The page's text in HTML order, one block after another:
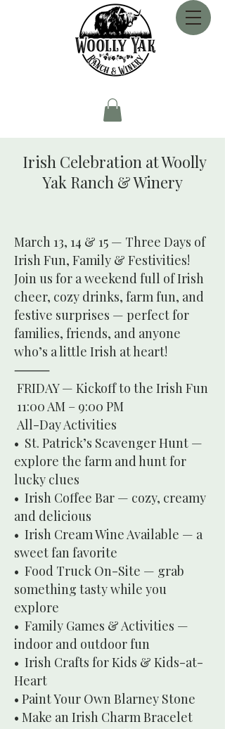
Irish Celebration at Woolly
Yak Ranch & Winery
March 13, 14 & 15 — Three Days of
Irish Fun, Family & Festivities!
Join us for a weekend full of Irish
cheer, cozy drinks, farm fun, and
festive surprises — perfect for
families, friends, and anyone
who’s a little Irish at heart!
⸻
FRIDAY — Kickoff to the Irish Fun
11:00 AM – 9:00 PM
All-Day Activities
• St. Patrick’s Scavenger Hunt —
explore the farm and hunt for
lucky clues
• Irish Coffee Bar — cozy, creamy
and delicious
• Irish Cream Wine Available — a
sweet fan favorite
• Food Truck On-Site — grab
something tasty while you
explore
• Family Games & Activities —
indoor and outdoor fun
• Irish Crafts for Kids & Kids-at-
Heart
• Paint Your Own Blarney Stone
• Make an Irish Charm Bracelet